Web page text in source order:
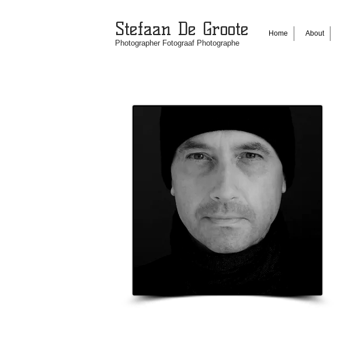
Stefaan De Groote
Photographer Fotograaf Photographe
Home About